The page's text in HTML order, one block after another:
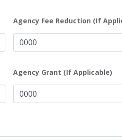
Agency Fee Reduction (If
Agency Grant (If Applicable)